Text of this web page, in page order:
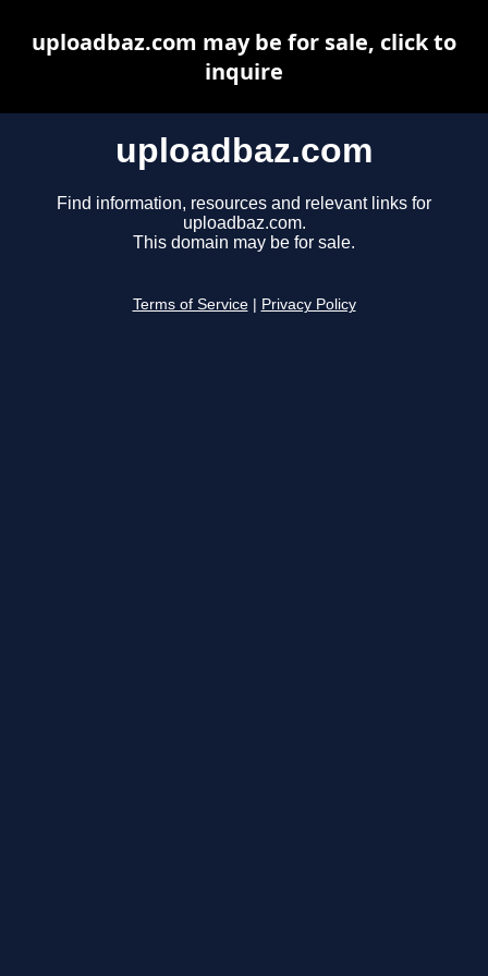
uploadbaz.com
Find information, resources and relevant links for
uploadbaz.com.
This domain may be for sale.
Terms of Service Privacy Policy
uploadbaz.com may be for sale, click to
inquire